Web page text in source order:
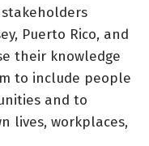
Puerto Rico, and
their knowledge
to include people
and to
lives, workplaces,